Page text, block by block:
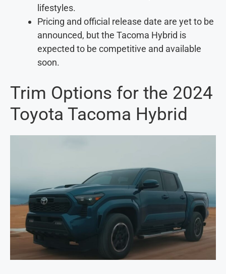
lifestyles.
Pricing and official release date are yet to be
announced, but the Tacoma Hybrid is
expected to be competitive and available
soon.
Trim Options for the 2024
Toyota Tacoma Hybrid